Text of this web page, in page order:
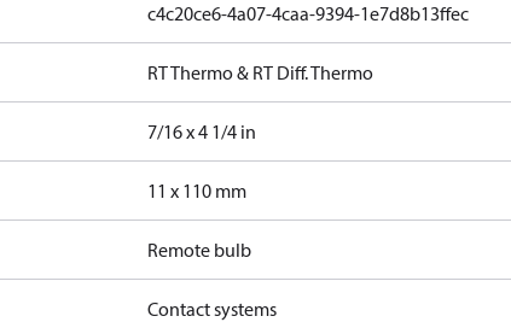
c4c20ce6-4a07-4caa-9394-1e7d8b13ffec
RT Thermo & RT Diff. Thermo
7/16 x 4 1/4 in
11 x 110 mm
Remote bulb
Contact systems